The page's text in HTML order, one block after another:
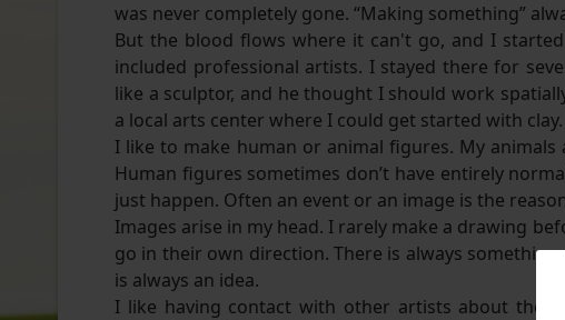
was never completely gone. “Making something”
But the blood flows where it can't go, and I
included professional artists. I stayed there for
like a sculptor, and he thought I should work
a local arts center where I could get started with
I like to make human or animal figures. My
Human figures sometimes don’t have entirely
just happen. Often an event or an image is the
Images arise in my head. I rarely make a drawing
go in their own direction. There is always
is always an idea.
I like having contact with other artists about the